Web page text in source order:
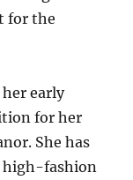
for the
her early
for her
She has
high-fashion